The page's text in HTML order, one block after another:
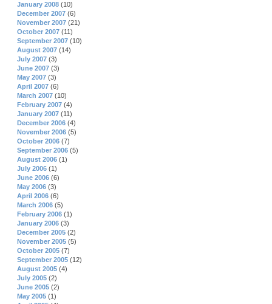
January 2008 (10)
December 2007 (6)
November 2007 (21)
October 2007 (11)
September 2007 (10)
August 2007 (14)
July 2007 (3)
June 2007 (3)
May 2007 (3)
April 2007 (6)
March 2007 (10)
February 2007 (4)
January 2007 (11)
December 2006 (4)
November 2006 (5)
October 2006 (7)
September 2006 (5)
August 2006 (1)
July 2006 (1)
June 2006 (6)
May 2006 (3)
April 2006 (6)
March 2006 (5)
February 2006 (1)
January 2006 (3)
December 2005 (2)
November 2005 (5)
October 2005 (7)
September 2005 (12)
August 2005 (4)
July 2005 (2)
June 2005 (2)
May 2005 (1)